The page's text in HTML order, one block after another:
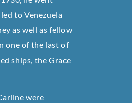
to Venezuela
as well as fellow
one of the last of
ships, the Grace
were